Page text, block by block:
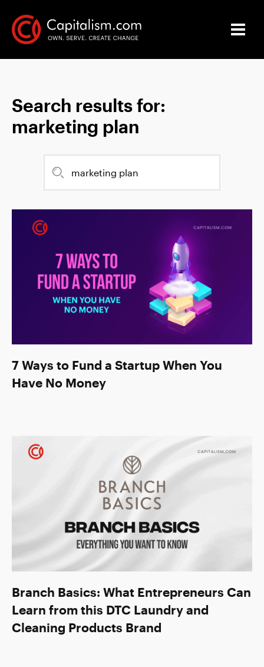
Search results for:
marketing plan
7 Ways to Fund a Startup When You
Have No Money
Branch Basics: What Entrepreneurs Can
Learn from this DTC Laundry and
Cleaning Products Brand